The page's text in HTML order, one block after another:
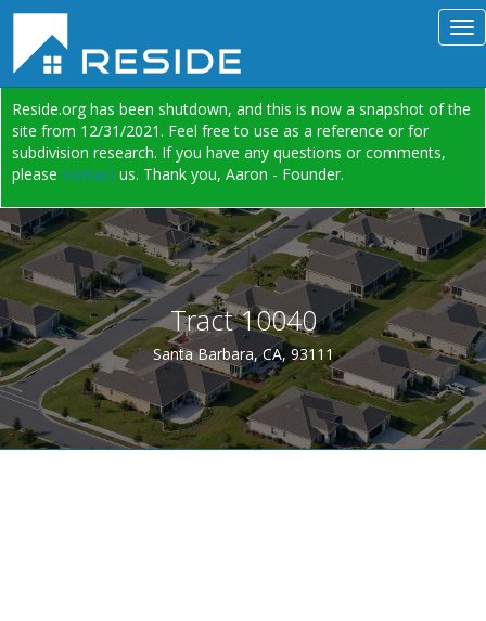
Reside.org has been shutdown, and this is now a snapshot of the
site from 12/31/2021. Feel free to use as a reference or for
subdivision research. If you have any questions or comments,
please contact us. Thank you, Aaron - Founder.
Tract 10040
Santa Barbara, CA, 93111